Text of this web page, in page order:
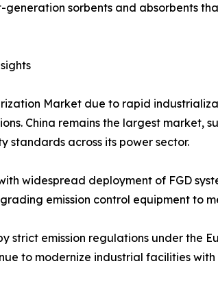
generation sorbents and absorbents
Market due to rapid
China remains the largest market,
standards across its power sector.
widespread deployment of FGD
emission control equipment to
strict emission regulations under the
to modernize industrial facilities